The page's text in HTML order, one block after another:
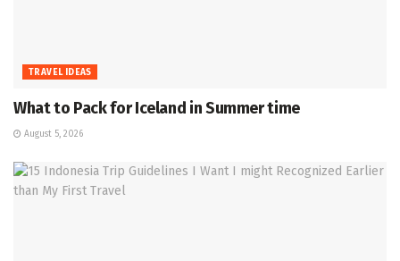
TRAVEL IDEAS
What to Pack for Iceland in Summer time
August 5, 2026